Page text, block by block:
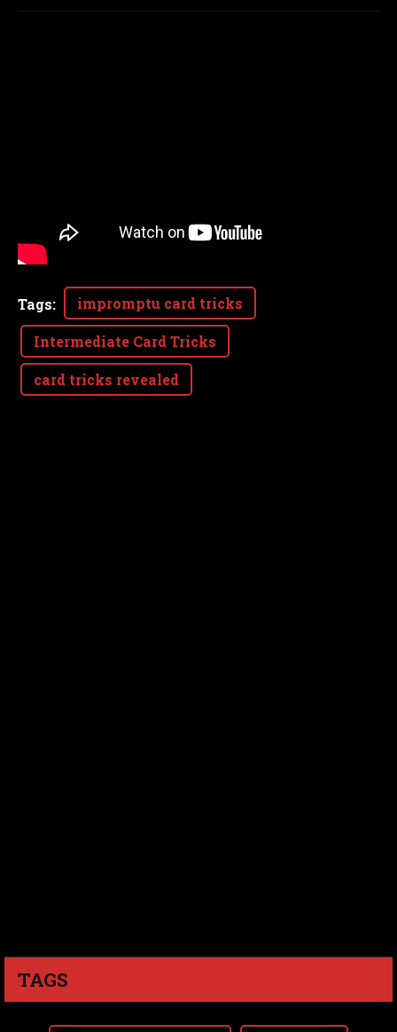
Tags: impromptu card tricks
Intermediate Card Tricks
card tricks revealed
TAGS